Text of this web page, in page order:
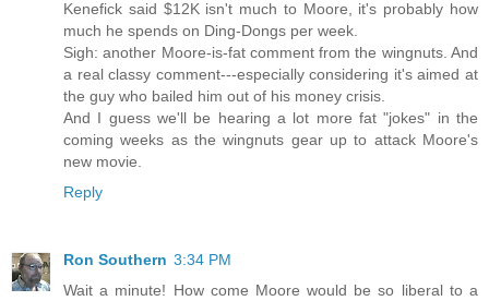
Kenefick said $12K isn't much to Moore, it's probably how
much he spends on Ding-Dongs per week.
Sigh: another Moore-is-fat comment from the wingnuts. And
a real classy comment---especially considering it's aimed at
the guy who bailed him out of his money crisis.
And I guess we'll be hearing a lot more fat "jokes" in the
coming weeks as the wingnuts gear up to attack Moore's
new movie.
Reply
Ron Southern 3:34 PM
Wait a minute! How come Moore would be so liberal to a